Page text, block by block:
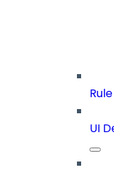
UI